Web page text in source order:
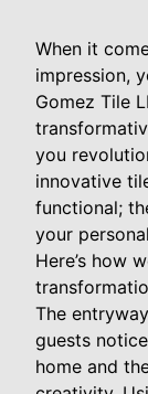
When it
impression,
Gomez Tile
you
innovative
functional;
your
Here’s how
The
guests
home and